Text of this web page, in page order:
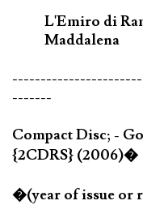
L'Emiro di
Maddalena
-------
Compact Disc; -
{2CDRS} (2006)�
�(year of issue or